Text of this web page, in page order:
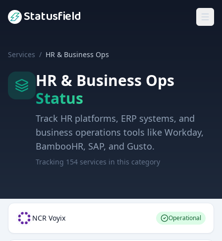
Statusfield
Services / HR & Business Ops
HR & Business Ops
Status
Track HR platforms, ERP systems, and
business operations tools like Workday,
BambooHR, SAP, and Gusto.
Tracking 154 services in this category
NCR Voyix Operational